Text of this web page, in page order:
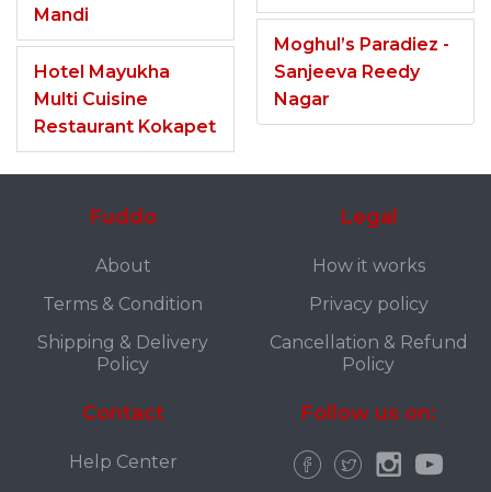
Mandi
Hotel Mayukha
Multi Cuisine
Restaurant Kokapet
Moghul’s Paradiez -
Sanjeeva Reedy
Nagar
Fuddo
About
Terms & Condition
Shipping & Delivery
Policy
Legal
How it works
Privacy policy
Cancellation & Refund
Policy
Contact
Help Center
Follow us on: